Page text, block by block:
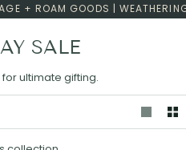
+ ROAM GOODS |
SALE
ultimate gifting.